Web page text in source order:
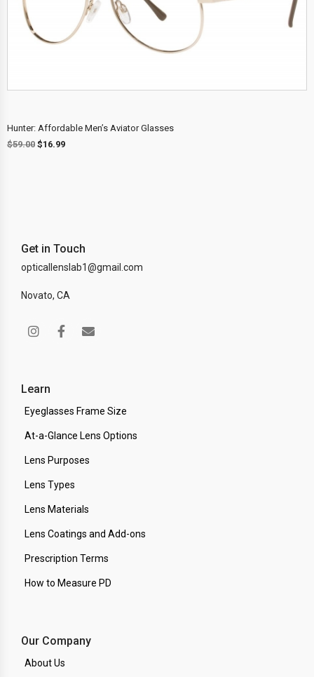
Hunter: Affordable Men’s Aviator Glasses
$59.00 $16.99
Get in Touch
opticallenslab1@gmail.com
Novato, CA
Learn
Eyeglasses Frame Size
At-a-Glance Lens Options
Lens Purposes
Lens Types
Lens Materials
Lens Coatings and Add-ons
Prescription Terms
How to Measure PD
Our Company
About Us